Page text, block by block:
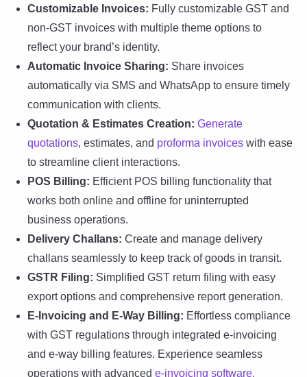
Customizable Invoices: Fully customizable GST and
non-GST invoices with multiple theme options to
reflect your brand’s identity.
Automatic Invoice Sharing: Share invoices
automatically via SMS and WhatsApp to ensure timely
communication with clients.
Quotation & Estimates Creation: Generate
quotations, estimates, and proforma invoices with ease
to streamline client interactions.
POS Billing: Efficient POS billing functionality that
works both online and offline for uninterrupted
business operations.
Delivery Challans: Create and manage delivery
challans seamlessly to keep track of goods in transit.
GSTR Filing: Simplified GST return filing with easy
export options and comprehensive report generation.
E-Invoicing and E-Way Billing: Effortless compliance
with GST regulations through integrated e-invoicing
and e-way billing features. Experience seamless
operations with advanced e-invoicing software.